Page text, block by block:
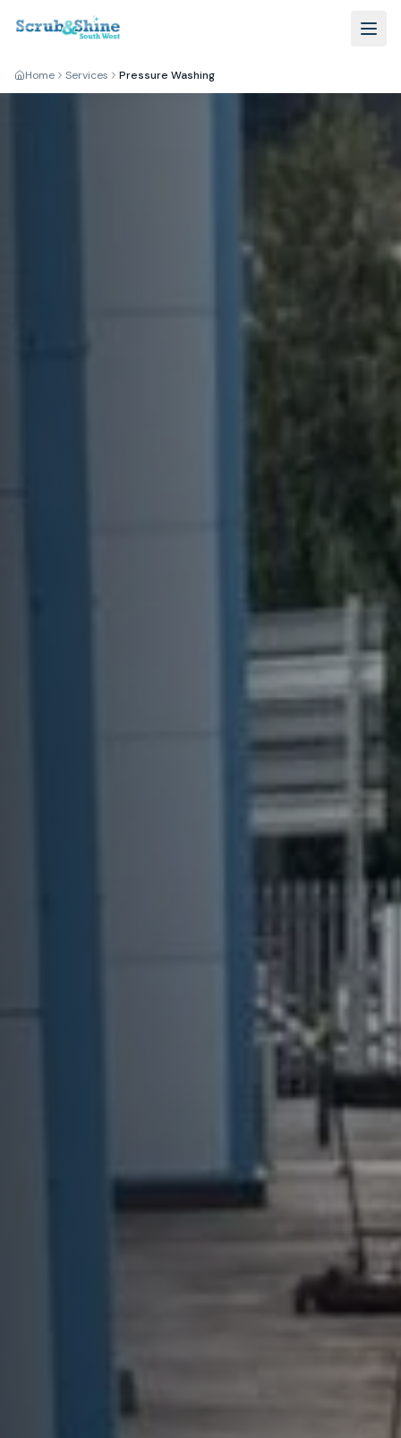
Home Services Pressure Washing